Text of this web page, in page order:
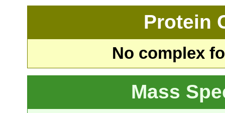
Protein
No complex
Mass